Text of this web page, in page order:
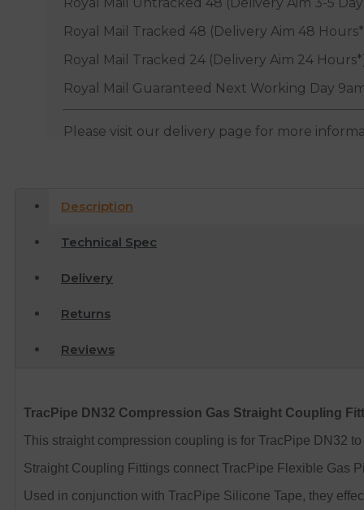
Royal Mail Tracked 48 (Delivery Aim 48
Royal Mail Tracked 24 (Delivery Aim 24
Royal Mail Guaranteed Next Working Day
Please visit our delivery page for more
Description
Technical Spec
Delivery
Returns
Reviews
TracPipe DN32 Compression Gas Straight Coupling
This straight compression coupling is for TracPipe DN32
Straight Coupling Fittings connect TracPipe Flexible Gas
Used in conjunction with TracPipe Silicone Tape, they